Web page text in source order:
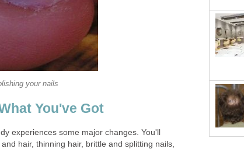
your nails
You've Got
experiences some major changes. You'll
hair, thinning hair, brittle and splitting nails,